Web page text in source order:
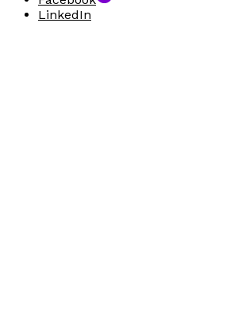
LinkedIn